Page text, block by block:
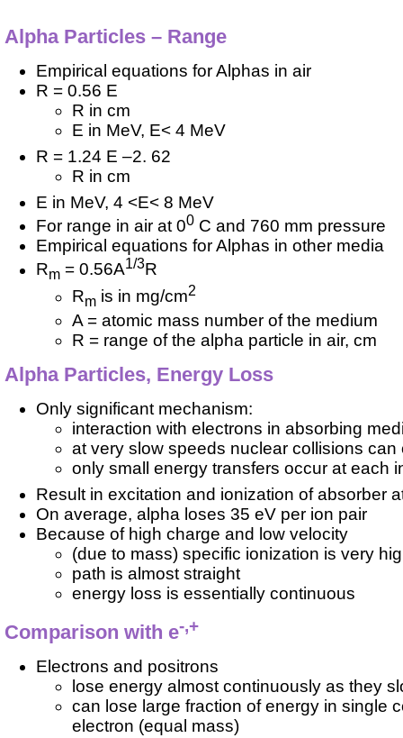
Alpha Particles – Range
Empirical equations for Alphas in air
R = 0.56 E
R in cm
E in MeV, E< 4 MeV
R = 1.24 E –2. 62
R in cm
E in MeV, 4 <E< 8 MeV
For range in air at 00 C and 760 mm pressure
Empirical equations for Alphas in other media
Rm = 0.56A1/3R
Rm is in mg/cm2
A = atomic mass number of the medium
R = range of the alpha particle in air, cm
Alpha Particles, Energy Loss
Only significant mechanism:
interaction with electrons in absorbing
at very slow speeds nuclear collisions can
only small energy transfers occur at each
Result in excitation and ionization of absorber
On average, alpha loses 35 eV per ion pair
Because of high charge and low velocity
(due to mass) specific ionization is very
path is almost straight
energy loss is essentially continuous
Comparison with e-,+
Electrons and positrons
lose energy almost continuously as they
can lose large fraction of energy in single
electron (equal mass)